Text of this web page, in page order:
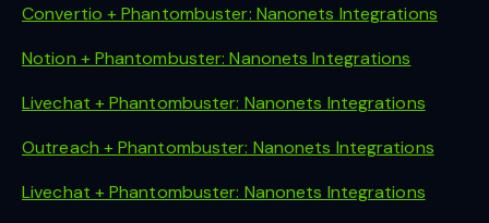
Convertio + Phantombuster: Nanonets Integrations
Notion + Phantombuster: Nanonets Integrations
Livechat + Phantombuster: Nanonets Integrations
Outreach + Phantombuster: Nanonets Integrations
Livechat + Phantombuster: Nanonets Integrations